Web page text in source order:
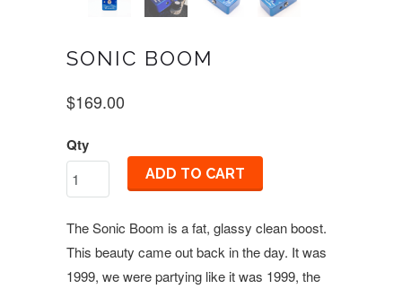
SONIC BOOM
$169.00
Qty
ADD TO CART
The Sonic Boom is a fat, glassy clean boost.
This beauty came out back in the day. It was
1999, we were partying like it was 1999, the